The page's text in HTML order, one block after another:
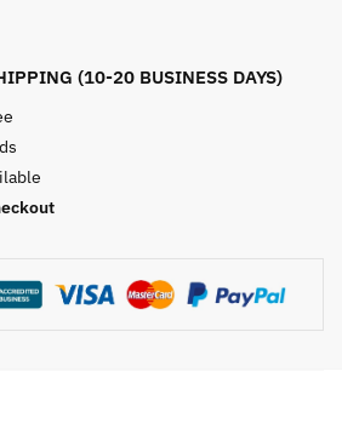
(10-20 BUSINESS DAYS)